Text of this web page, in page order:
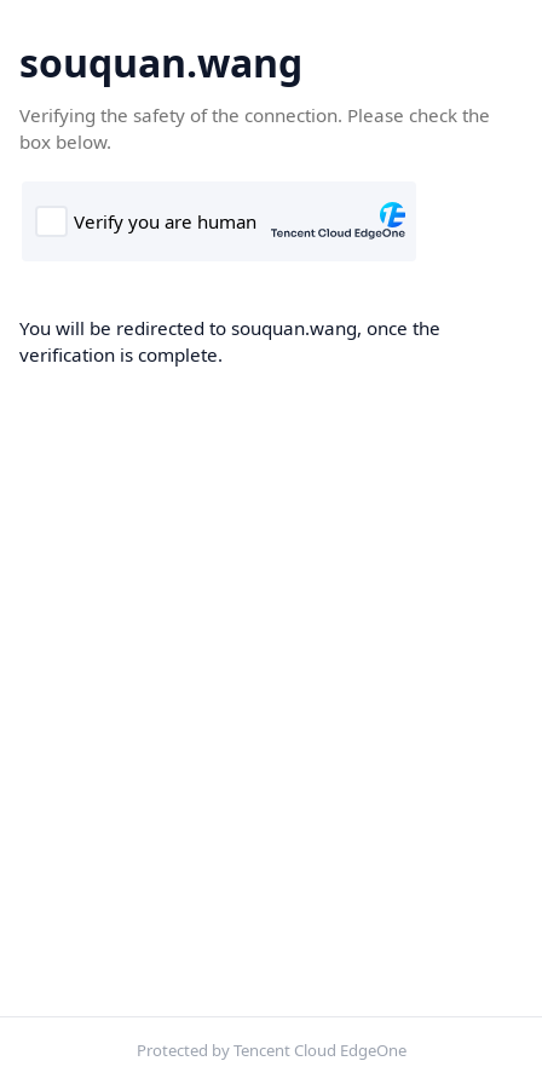
souquan.wang
Verifying the safety of the connection. Please check the
box below.
You will be redirected to souquan.wang, once the
verification is complete.
Protected by Tencent Cloud EdgeOne